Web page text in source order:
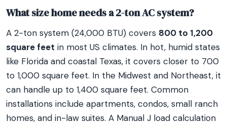
What size home needs a 2-ton AC system?
A 2-ton system (24,000 BTU) covers 800 to 1,200
square feet in most US climates. In hot, humid states
like Florida and coastal Texas, it covers closer to 700
to 1,000 square feet. In the Midwest and Northeast, it
can handle up to 1,400 square feet. Common
installations include apartments, condos, small ranch
homes, and in-law suites. A Manual J load calculation